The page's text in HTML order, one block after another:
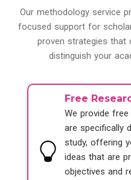
Our methodology service
focused support for
proven strategies that
distinguish your
Free
We provide
are specifically
study, offering
ideas that are
objectives and